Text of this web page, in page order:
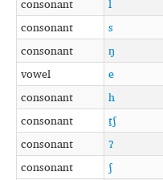
consonant
s
consonant
ŋ
vowel
e
consonant
h
consonant
t̠ʃ
consonant
ʔ
consonant
ʃ